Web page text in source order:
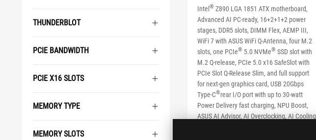
THUNDERBLOT
PCIE BANDWIDTH
PCIE X16 SLOTS
MEMORY TYPE
MEMORY SLOTS
Intel ® Z890 LGA 1851 ATX motherboard,
Advanced AI PC-ready, 16+2+1+2 power
stages, DDR5 slots, DIMM Flex, AEMP III,
WiFi 7 with ASUS WiFi Q-Antenna, four M.2
slots, one PCIe® 5.0 NVMe® SSD slot with
M.2 Q-release, PCIe 5.0 x16 SafeSlot with
PCIe Slot Q-Release Slim, and full support
for next-gen graphics card, USB 20Gbps
Type-C®rear I/O port with up to 30-watt
Power Delivery fast charging, NPU Boost,
ASUS AI Advisor, AI Overclocking, AI Cooling